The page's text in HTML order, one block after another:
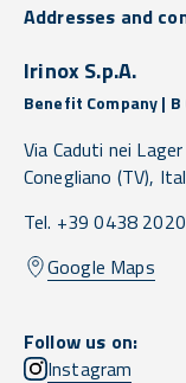
Addresses and
Irinox S.p.A.
Benefit Company | B
Via Caduti nei
Conegliano (TV),
Tel. +39 0438 2020
Google Maps
Follow us on:
Instagram